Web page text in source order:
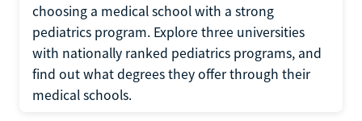
choosing a medical school with a strong
pediatrics program. Explore three universities
with nationally ranked pediatrics programs, and
find out what degrees they offer through their
medical schools.